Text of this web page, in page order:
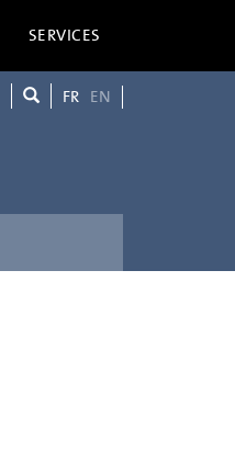
SERVICES
FR EN